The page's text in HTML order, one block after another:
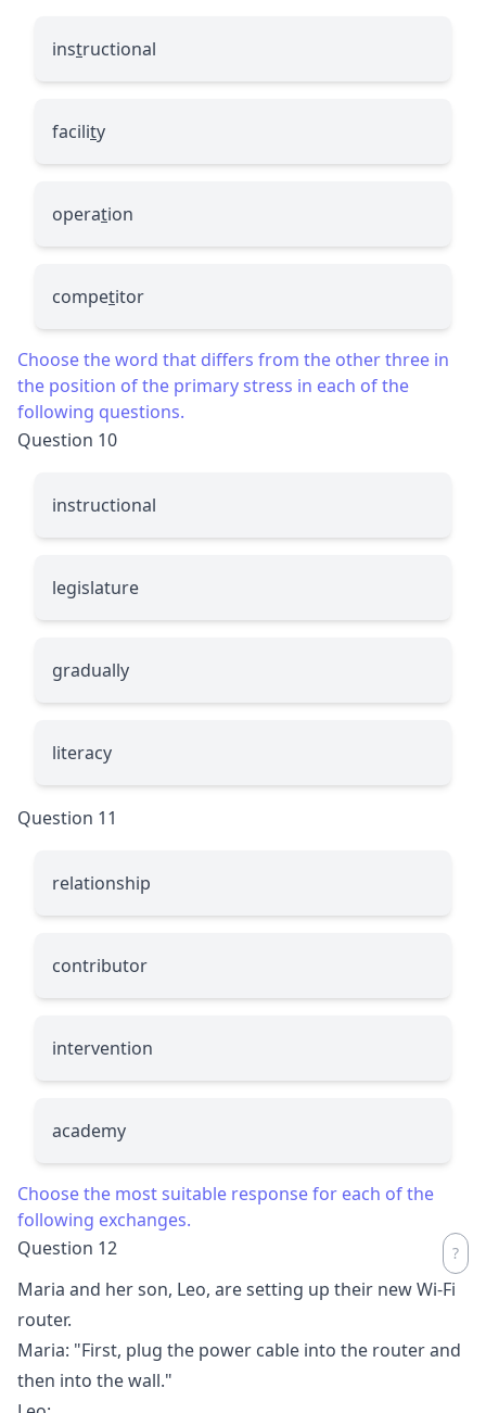
instructional
facility
operation
competitor
Choose the word that differs from the other three in
the position of the primary stress in each of the
following questions.
Question 10
instructional
legislature
gradually
literacy
Question 11
relationship
contributor
intervention
academy
Choose the most suitable response for each of the
following exchanges.
Question 12
Maria and her son, Leo, are setting up their new Wi-Fi
router.
Maria: "First, plug the power cable into the router and
then into the wall."